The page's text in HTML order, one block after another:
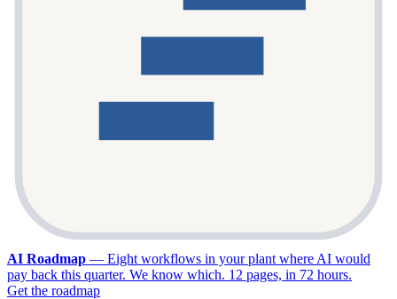
AI Roadmap — Eight workflows in your plant where AI would
pay back this quarter. We know which. 12 pages, in 72 hours.
Get the roadmap